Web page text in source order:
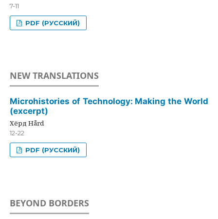
7-11
PDF (РУССКИЙ)
NEW TRANSLATIONS
Microhistories of Technology: Making the World
(excerpt)
Хёрд Hård
12-22
PDF (РУССКИЙ)
BEYOND BORDERS